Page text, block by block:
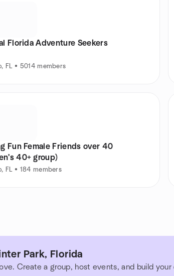
Florida Adventure Seekers
FL • 5014 members
Fun Female Friends over 40
40+ group)
FL • 184 members
Park, Florida
Create a group, host events, and build your